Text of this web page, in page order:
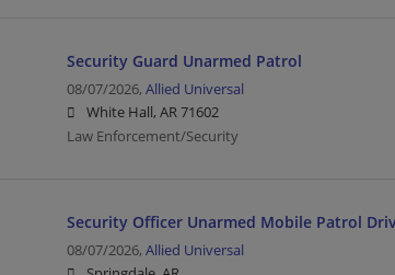
Security Guard Unarmed Patrol
08/07/2026, Allied Universal
White Hall, AR 71602
Law Enforcement/Security
Security Officer Unarmed Mobile Patrol
08/07/2026, Allied Universal